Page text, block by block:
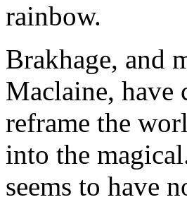
rainbow.
Brakhage, and
Maclaine, have
reframe the
into the
seems to have